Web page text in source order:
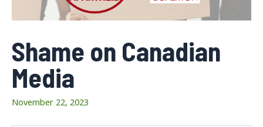
Shame on Canadian
Media
November 22, 2023